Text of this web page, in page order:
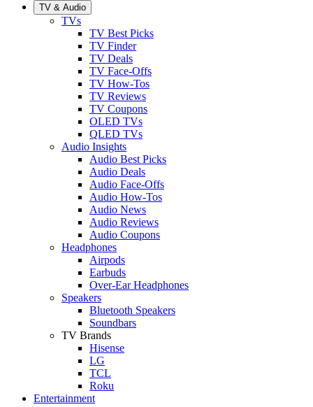
TV & Audio
TVs
TV Best Picks
TV Finder
TV Deals
TV Face-Offs
TV How-Tos
TV Reviews
TV Coupons
OLED TVs
QLED TVs
Audio Insights
Audio Best Picks
Audio Deals
Audio Face-Offs
Audio How-Tos
Audio News
Audio Reviews
Audio Coupons
Headphones
Airpods
Earbuds
Over-Ear Headphones
Speakers
Bluetooth Speakers
Soundbars
TV Brands
Hisense
LG
TCL
Roku
Entertainment